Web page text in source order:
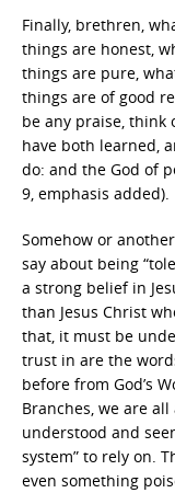
Finally, brethren,
things are honest,
things are pure,
things are of good
be any praise, think
have both learned,
do: and the God of
9, emphasis added).
Somehow or
say about being
a strong belief in
than Jesus Christ
that, it must be
trust in are the
before from God’s
Branches, we are
understood and
system” to rely on.
even something